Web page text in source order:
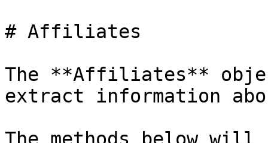
# Affiliates
The **Affiliates**
extract information